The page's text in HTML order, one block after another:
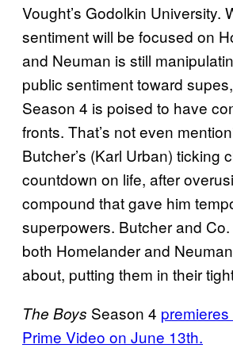
Vought’s Godolkin University.
sentiment will be focused on
and Neuman is still
public sentiment toward
Season 4 is poised to have
fronts. That’s not even
Butcher’s (Karl Urban) ticking
countdown on life, after
compound that gave him
superpowers. Butcher and
both Homelander and
about, putting them in their
The Boys Season 4
Prime Video on June 13th.